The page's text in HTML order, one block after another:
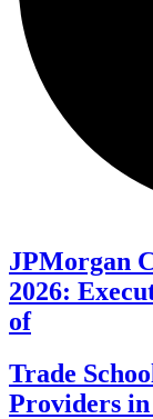
JPMorgan
2026:
of
Trade
Providers in